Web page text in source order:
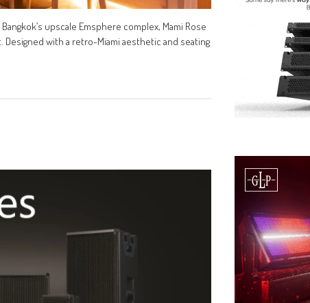
upscale Emsphere complex, Mami Rose
with a retro-Miami aesthetic and seating